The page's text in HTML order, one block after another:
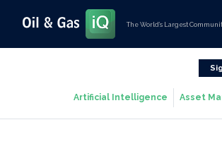
The World’s Largest
Artificial Intelligence Asset